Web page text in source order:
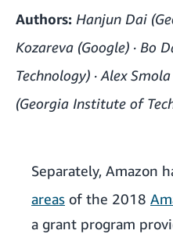
Authors: Hanjun Dai
Kozareva (Google) · Bo
Technology) · Alex
(Georgia Institute of
Separately, Amazon
areas of the 2018
a grant program